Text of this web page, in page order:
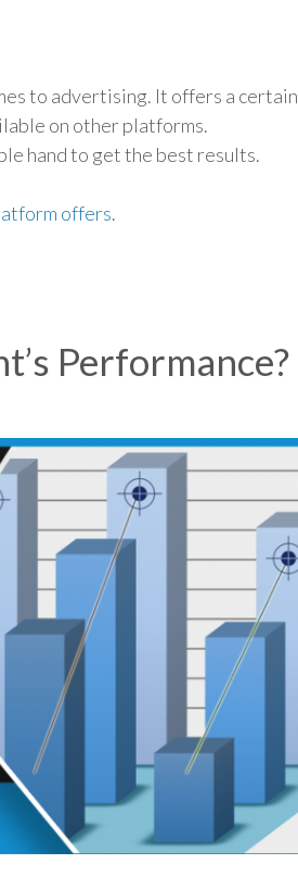
to advertising. It offers a certain
on other platforms.
hand to get the best results.
offers.
Performance?